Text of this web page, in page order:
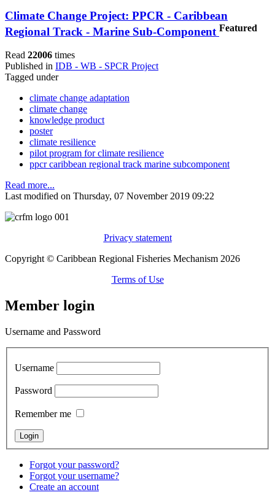
Climate Change Project: PPCR - Caribbean
Regional Track - Marine Sub-Component Featured
Read 22006 times
Published in IDB - WB - SPCR Project
Tagged under
climate change adaptation
climate change
knowledge product
poster
climate resilience
pilot program for climate resilience
ppcr caribbean regional track marine subcomponent
Read more...
Last modified on Thursday, 07 November 2019 09:22
Privacy statement
Copyright © Caribbean Regional Fisheries Mechanism 2026
Terms of Use
Member login
Username and Password
Username
Password
Remember me
Forgot your password?
Forgot your username?
Create an account